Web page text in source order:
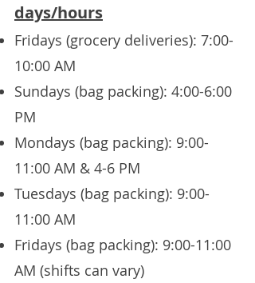
days/hours
Fridays (grocery deliveries): 7:00-
10:00 AM
Sundays (bag packing): 4:00-6:00
PM
Mondays (bag packing): 9:00-
11:00 AM & 4-6 PM
Tuesdays (bag packing): 9:00-
11:00 AM
Fridays (bag packing): 9:00-11:00
AM (shifts can vary)